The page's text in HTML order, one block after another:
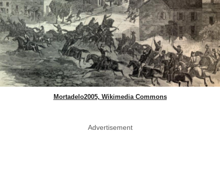
Mortadelo2005, Wikimedia Commons
Advertisement